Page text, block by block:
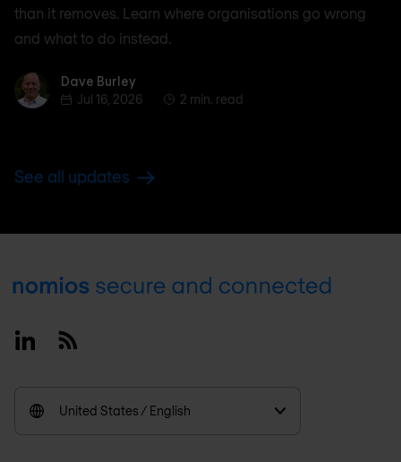
than it removes. Learn where organisations go wrong
and what to do instead.
Dave BurleyDave Burley
Jul 16, 2026
2 min. read
See all updates
Footer
LinkedinRSS
United States / English